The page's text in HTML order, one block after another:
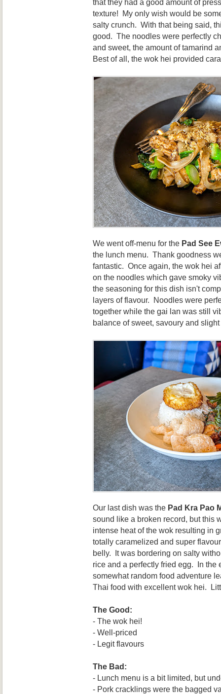
that they had a good amount of
texture! My only wish would be
salty crunch. With that being said,
good. The noodles were perfectly
and sweet, the amount of tamarind
Best of all, the wok hei provided
We went off-menu for the Pad See
the lunch menu. Thank goodness
fantastic. Once again, the wok hei
on the noodles which gave smoky
the seasoning for this dish isn't
layers of flavour. Noodles were
together while the gai lan was still
balance of sweet, savoury and
Our last dish was the Pad Kra Pao
sound like a broken record, but this
intense heat of the wok resulting in
totally caramelized and super
belly. It was bordering on salty
rice and a perfectly fried egg. In the
somewhat random food adventure
Thai food with excellent wok hei.
The Good:
- The wok hei!
- Well-priced
- Legit flavours
The Bad:
- Lunch menu is a bit limited, but
- Pork cracklings were the bagged